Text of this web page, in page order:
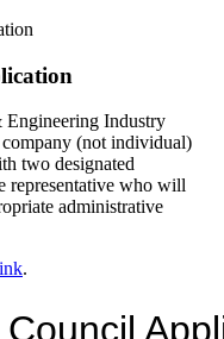
Engineering Industry
(not individual)
two designated
representative who will
administrative
.